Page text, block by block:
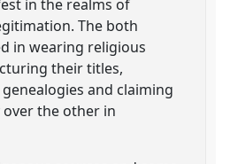
in the realms of
The both
in wearing religious
their titles,
and claiming
the other in